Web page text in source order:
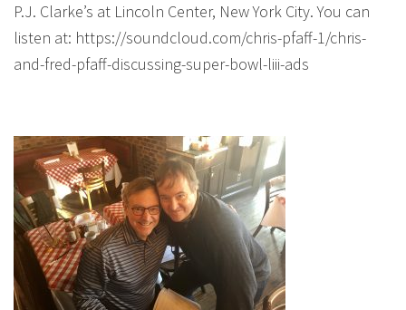
P.J. Clarke’s at Lincoln Center, New York City. You can
listen at: https://soundcloud.com/chris-pfaff-1/chris-
and-fred-pfaff-discussing-super-bowl-liii-ads